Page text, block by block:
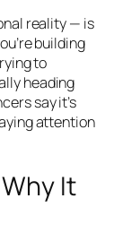
reality — is
building
to
heading
say it’s
attention
It